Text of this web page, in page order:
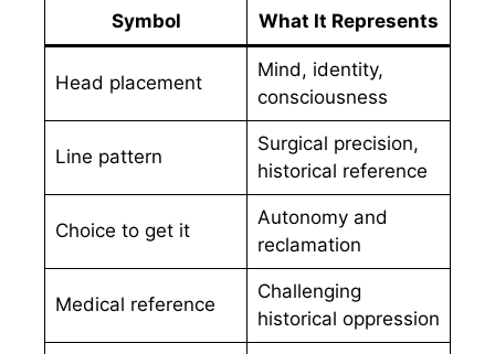
Symbol What It Represents
Head placement
Mind, identity,
consciousness
Line pattern
Surgical precision,
historical reference
Choice to get it
Autonomy and
reclamation
Medical reference
Challenging
historical oppression